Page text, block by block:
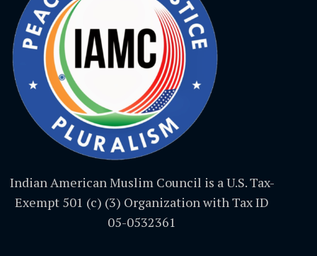
Indian American Muslim Council is a U.S. Tax-
Exempt 501 (c) (3) Organization with Tax ID
05-0532361